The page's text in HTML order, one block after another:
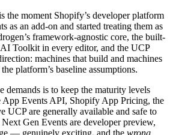
the moment Shopify’s developer platform
as an add-on and started treating them as
framework-agnostic core, the built-
Toolkit in every editor, and the UCP
machines that build and machines
platform’s baseline assumptions.
demands is to keep the maturity levels
App Events API, Shopify App Pricing, the
UCP are generally available and safe to
Gen Events are developer preview,
— genuinely exciting, and the wrong